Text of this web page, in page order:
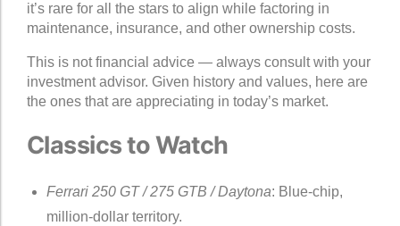
it’s rare for all the stars to align while factoring in
maintenance, insurance, and other ownership costs.
This is not financial advice — always consult with your
investment advisor. Given history and values, here are
the ones that are appreciating in today’s market.
Classics to Watch
Ferrari 250 GT / 275 GTB / Daytona: Blue-chip,
million-dollar territory.